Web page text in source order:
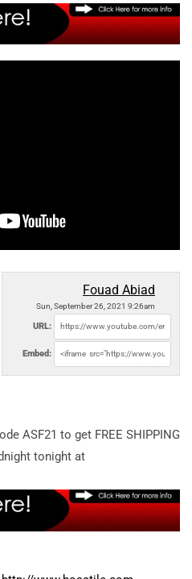
Fouad Abiad
Sun, September 26, 2021 9:26am
URL:
Embed:
ASF21 to get FREE SHIPPING
tonight at